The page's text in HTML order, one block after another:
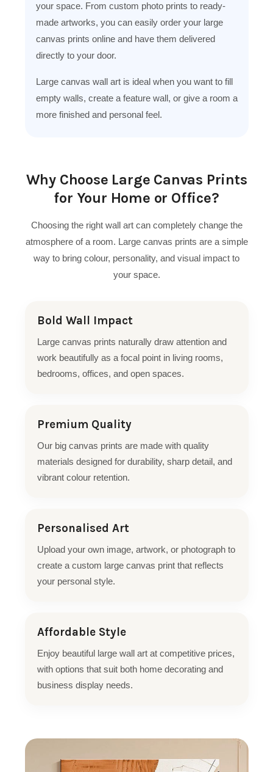
your space. From custom photo prints to ready-
made artworks, you can easily order your large
canvas prints online and have them delivered
directly to your door.
Large canvas wall art is ideal when you want to fill
empty walls, create a feature wall, or give a room a
more finished and personal feel.
Why Choose Large Canvas Prints
for Your Home or Office?
Choosing the right wall art can completely change the
atmosphere of a room. Large canvas prints are a simple
way to bring colour, personality, and visual impact to
your space.
Bold Wall Impact
Large canvas prints naturally draw attention and
work beautifully as a focal point in living rooms,
bedrooms, offices, and open spaces.
Premium Quality
Our big canvas prints are made with quality
materials designed for durability, sharp detail, and
vibrant colour retention.
Personalised Art
Upload your own image, artwork, or photograph to
create a custom large canvas print that reflects
your personal style.
Affordable Style
Enjoy beautiful large wall art at competitive prices,
with options that suit both home decorating and
business display needs.